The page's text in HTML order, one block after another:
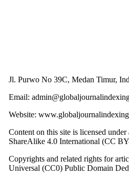
Jl. Purwo No 39C, Medan Timur,
Email:
Website:
Content on this site is licensed
ShareAlike 4.0 International (CC
Copyrights and related rights for
Universal (CC0) Public Domain